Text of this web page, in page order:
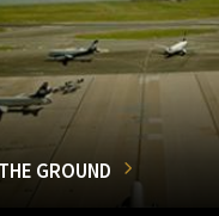
GROUND